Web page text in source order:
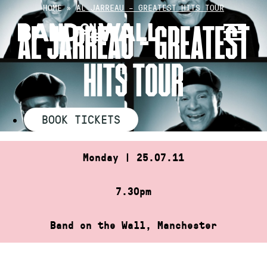
Skip
content
HOME»AL JARREAU – GREATEST HITS TOUR
AL JARREAU – GREATEST
HITS TOUR
BOOK TICKETS
Monday | 25.07.11
7.30pm
Band on the Wall, Manchester